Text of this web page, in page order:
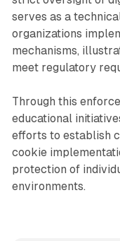
serves as a
organizations
mechanisms,
meet regulatory
Through this
educational
efforts to establish
cookie
protection of
environments.